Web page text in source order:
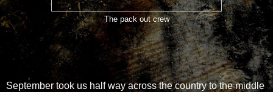
The pack out crew
September took us half way across the country to the middle